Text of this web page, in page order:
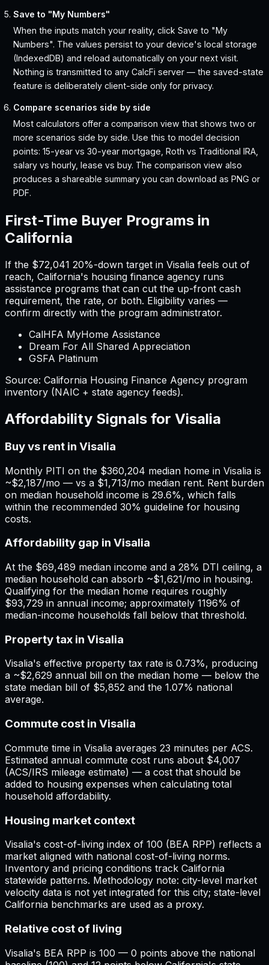
Save to "My Numbers"
When the inputs match your reality, click Save to "My
Numbers". The values persist to your device's local storage
(IndexedDB) and reload automatically on your next visit.
Nothing is transmitted to any CalcFi server — the saved-state
feature is deliberately client-side only for privacy.
Compare scenarios side by side
Most calculators offer a comparison view that shows two or
more scenarios side by side. Use this to model decision
points: 15-year vs 30-year mortgage, Roth vs Traditional IRA,
salary vs hourly, lease vs buy. The comparison view also
produces a shareable summary you can download as PNG or
PDF.
First-Time Buyer Programs in
California
If the $72,041 20%-down target in Visalia feels out of
reach, California's housing finance agency runs
assistance programs that can cut the up-front cash
requirement, the rate, or both. Eligibility varies —
confirm directly with the program administrator.
CalHFA MyHome Assistance
Dream For All Shared Appreciation
GSFA Platinum
Source: California Housing Finance Agency program
inventory (NAIC + state agency feeds).
Affordability Signals for Visalia
Buy vs rent in Visalia
Monthly PITI on the $360,204 median home in Visalia is
~$2,187/mo — vs a $1,713/mo median rent. Rent burden
on median household income is 29.6%, which falls
within the recommended 30% guideline for housing
costs.
Affordability gap in Visalia
At the $69,489 median income and a 28% DTI ceiling, a
median household can absorb ~$1,621/mo in housing.
Qualifying for the median home requires roughly
$93,729 in annual income; approximately 1196% of
median-income households fall below that threshold.
Property tax in Visalia
Visalia's effective property tax rate is 0.73%, producing
a ~$2,629 annual bill on the median home — below the
state median bill of $5,852 and the 1.07% national
average.
Commute cost in Visalia
Commute time in Visalia averages 23 minutes per ACS.
Estimated annual commute cost runs about $4,007
(ACS/IRS mileage estimate) — a cost that should be
added to housing expenses when calculating total
household affordability.
Housing market context
Visalia's cost-of-living index of 100 (BEA RPP) reflects a
market aligned with national cost-of-living norms.
Inventory and pricing conditions track California
statewide patterns. Methodology note: city-level market
velocity data is not yet integrated for this city; state-level
California benchmarks are used as a proxy.
Relative cost of living
Visalia's BEA RPP is 100 — 0 points above the national